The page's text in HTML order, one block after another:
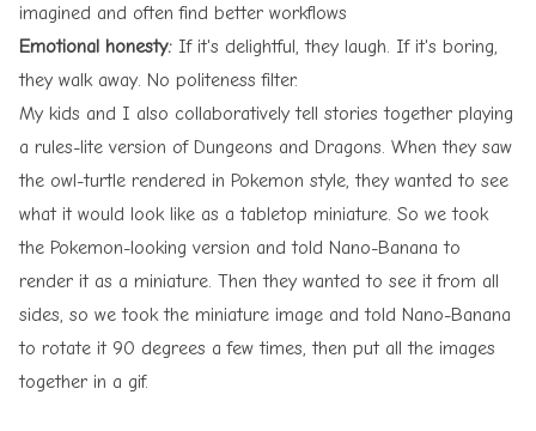
imagined and often find better workflows
Emotional honesty: If it's delightful, they laugh. If it's boring,
they walk away. No politeness filter.
My kids and I also collaboratively tell stories together playing
a rules-lite version of Dungeons and Dragons. When they saw
the owl-turtle rendered in Pokemon style, they wanted to see
what it would look like as a tabletop miniature. So we took
the Pokemon-looking version and told Nano-Banana to
render it as a miniature. Then they wanted to see it from all
sides, so we took the miniature image and told Nano-Banana
to rotate it 90 degrees a few times, then put all the images
together in a gif.